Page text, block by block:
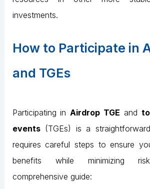
investments.
How to Participate in
and TGEs
Participating in Airdrop TGE and
events(TGEs) is a
requires careful steps to ensure
benefits while minimizing
comprehensive guide: